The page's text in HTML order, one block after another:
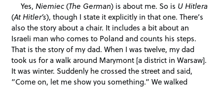
Yes,Niemiec(The German) is about me. So is U Hitlera
(At Hitler’s), though I state it explicitly in that one. There’s
also the story about a chair. It includes a bit about an
Israeli man who comes to Poland and counts his steps.
That is the story of my dad. When I was twelve, my dad
took us for a walk around Marymont [a district in Warsaw].
It was winter. Suddenly he crossed the street and said,
“Come on, let me show you something.” We walked